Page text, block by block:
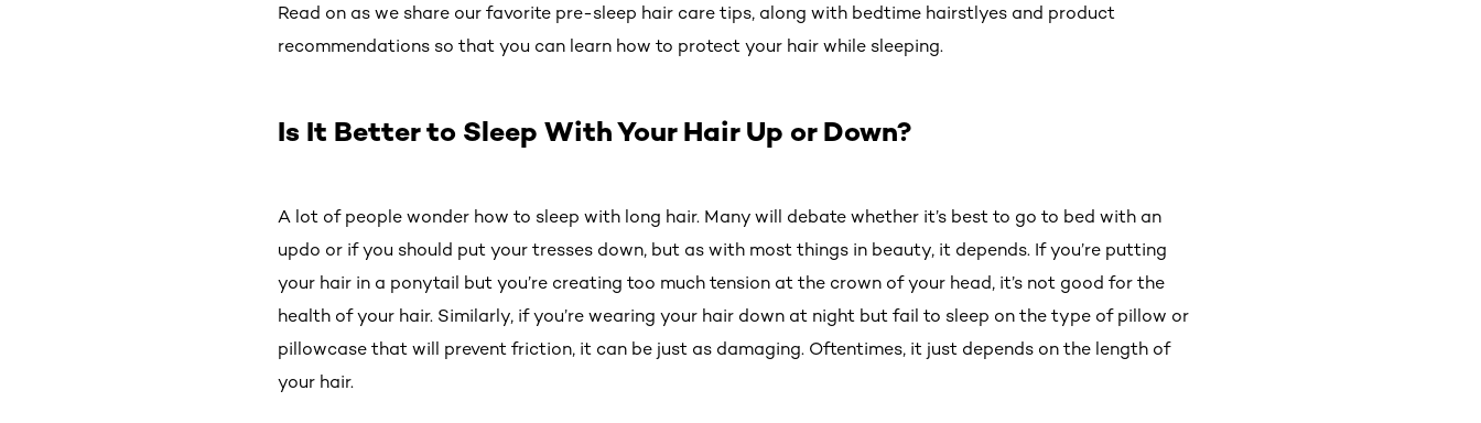
Read on as we share our favorite pre-sleep hair care tips, along with bedtime hairstlyes and product
recommendations so that you can learn how to protect your hair while sleeping.
Is It Better to Sleep With Your Hair Up or Down?
A lot of people wonder how to sleep with long hair. Many will debate whether it’s best to go to bed with an
updo or if you should put your tresses down, but as with most things in beauty, it depends. If you’re putting
your hair in a ponytail but you’re creating too much tension at the crown of your head, it’s not good for the
health of your hair. Similarly, if you’re wearing your hair down at night but fail to sleep on the type of pillow or
pillowcase that will prevent friction, it can be just as damaging. Oftentimes, it just depends on the length of
your hair.